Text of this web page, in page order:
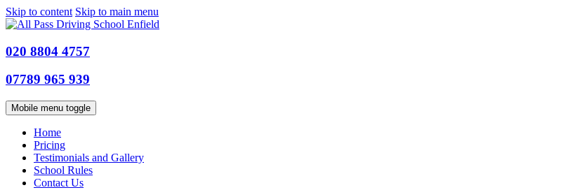
Skip to content Skip to main menu
020 8804 4757
07789 965 939
Mobile menu toggle
Home
Pricing
Testimonials and Gallery
School Rules
Contact Us